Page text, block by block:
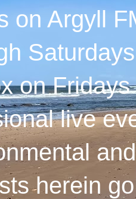
on Argyll
on
live
herein